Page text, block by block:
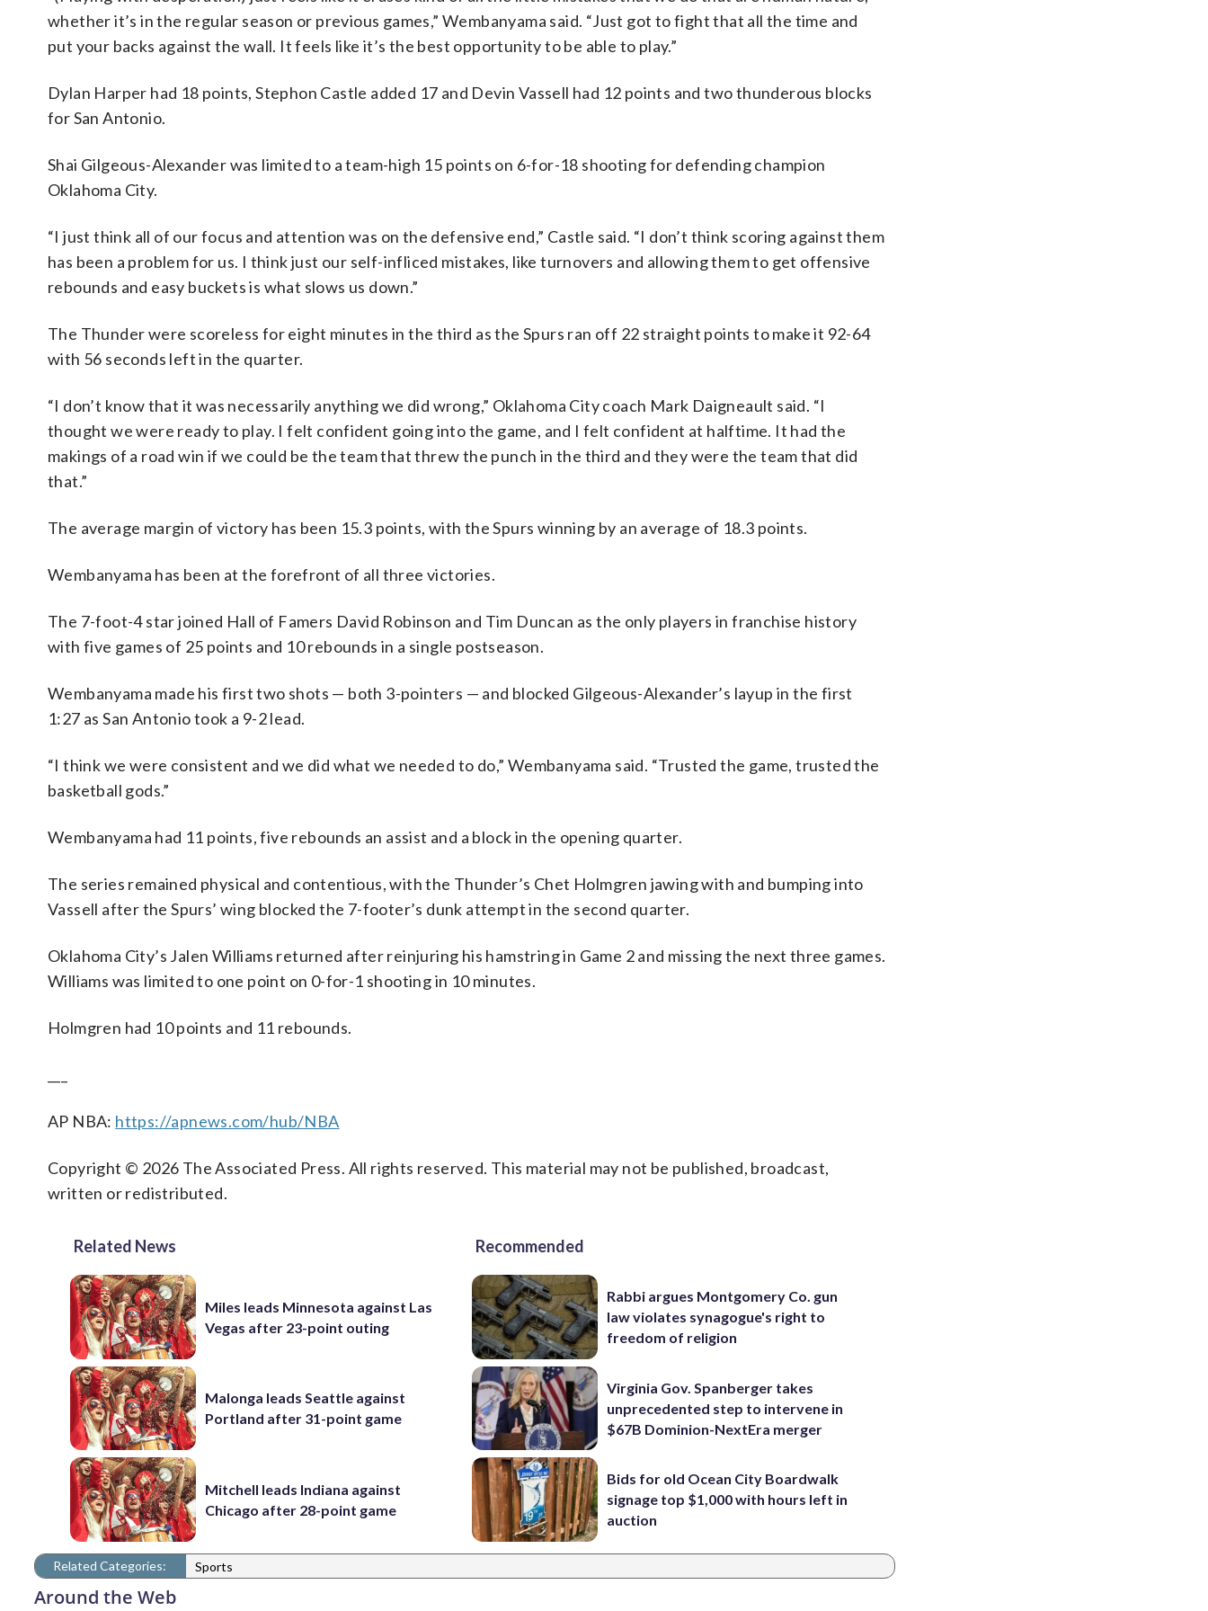
whether it’s in the regular season or previous games,” Wembanyama said. “Just got to fight that all the time and
put your backs against the wall. It feels like it’s the best opportunity to be able to play.”
Dylan Harper had 18 points, Stephon Castle added 17 and Devin Vassell had 12 points and two thunderous blocks
for San Antonio.
Shai Gilgeous-Alexander was limited to a team-high 15 points on 6-for-18 shooting for defending champion
Oklahoma City.
“I just think all of our focus and attention was on the defensive end,” Castle said. “I don’t think scoring against them
has been a problem for us. I think just our self-infliced mistakes, like turnovers and allowing them to get offensive
rebounds and easy buckets is what slows us down.”
The Thunder were scoreless for eight minutes in the third as the Spurs ran off 22 straight points to make it 92-64
with 56 seconds left in the quarter.
“I don’t know that it was necessarily anything we did wrong,” Oklahoma City coach Mark Daigneault said. “I
thought we were ready to play. I felt confident going into the game, and I felt confident at halftime. It had the
makings of a road win if we could be the team that threw the punch in the third and they were the team that did
that.”
The average margin of victory has been 15.3 points, with the Spurs winning by an average of 18.3 points.
Wembanyama has been at the forefront of all three victories.
The 7-foot-4 star joined Hall of Famers David Robinson and Tim Duncan as the only players in franchise history
with five games of 25 points and 10 rebounds in a single postseason.
Wembanyama made his first two shots — both 3-pointers — and blocked Gilgeous-Alexander’s layup in the first
1:27 as San Antonio took a 9-2 lead.
“I think we were consistent and we did what we needed to do,” Wembanyama said. “Trusted the game, trusted the
basketball gods.”
Wembanyama had 11 points, five rebounds an assist and a block in the opening quarter.
The series remained physical and contentious, with the Thunder’s Chet Holmgren jawing with and bumping into
Vassell after the Spurs’ wing blocked the 7-footer’s dunk attempt in the second quarter.
Oklahoma City’s Jalen Williams returned after reinjuring his hamstring in Game 2 and missing the next three games.
Williams was limited to one point on 0-for-1 shooting in 10 minutes.
Holmgren had 10 points and 11 rebounds.
AP NBA: https://apnews.com/hub/NBA
Copyright © 2026 The Associated Press. All rights reserved. This material may not be published, broadcast,
written or redistributed.
Related News
Miles leads Minnesota against Las
Vegas after 23-point outing
Malonga leads Seattle against
Portland after 31-point game
Mitchell leads Indiana against
Chicago after 28-point game
Recommended
Rabbi argues Montgomery Co. gun
law violates synagogue's right to
freedom of religion
Virginia Gov. Spanberger takes
unprecedented step to intervene in
$67B Dominion-NextEra merger
Bids for old Ocean City Boardwalk
signage top $1,000 with hours left in
auction
Related Categories: Sports
Around the Web